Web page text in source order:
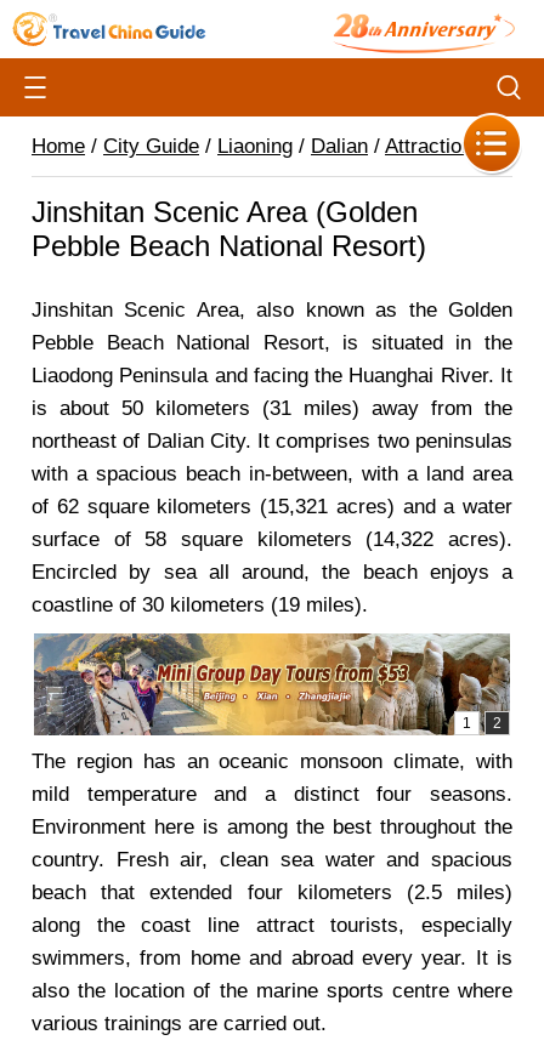
Home / City Guide / Liaoning / Dalian / Attractions/
Jinshitan Scenic Area (Golden
Pebble Beach National Resort)
Jinshitan Scenic Area, also known as the Golden
Pebble Beach National Resort, is situated in the
Liaodong Peninsula and facing the Huanghai River. It
is about 50 kilometers (31 miles) away from the
northeast of Dalian City. It comprises two peninsulas
with a spacious beach in-between, with a land area
of 62 square kilometers (15,321 acres) and a water
surface of 58 square kilometers (14,322 acres).
Encircled by sea all around, the beach enjoys a
coastline of 30 kilometers (19 miles).
The region has an oceanic monsoon climate, with
mild temperature and a distinct four seasons.
Environment here is among the best throughout the
country. Fresh air, clean sea water and spacious
beach that extended four kilometers (2.5 miles)
along the coast line attract tourists, especially
swimmers, from home and abroad every year. It is
also the location of the marine sports centre where
various trainings are carried out.